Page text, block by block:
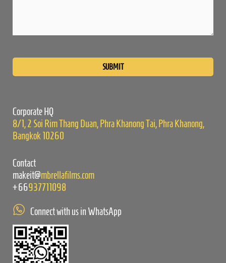
Corporate HQ
8/1, 2 Soi Rim Thang Duan, Phra Khanong Tai, Phra Khanong,
Bangkok 10260
Contact
makeit@mbrellafilms.com
+66937711098
Connect with us in WhatsApp